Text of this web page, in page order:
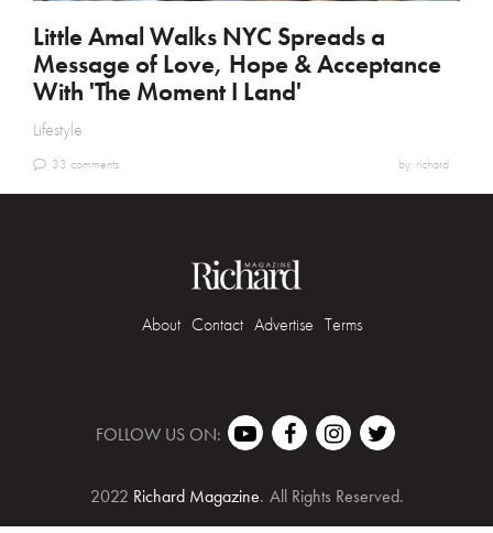
Little Amal Walks NYC Spreads a
Message of Love, Hope & Acceptance
With 'The Moment I Land'
Lifestyle
33 comments by: richard
About Contact Advertise Terms
FOLLOW US ON:
2022 Richard Magazine. All Rights Reserved.